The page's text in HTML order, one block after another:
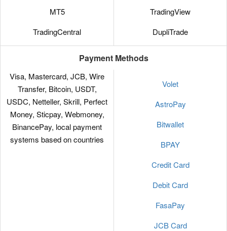
MT5
TradingCentral
TradingView
DupliTrade
Payment Methods
Visa, Mastercard, JCB, Wire
Transfer, Bitcoin, USDT,
USDC, Netteller, Skrill, Perfect
Money, Sticpay, Webmoney,
BinancePay, local payment
systems based on countries
Volet
AstroPay
Bitwallet
BPAY
Credit Card
Debit Card
FasaPay
JCB Card